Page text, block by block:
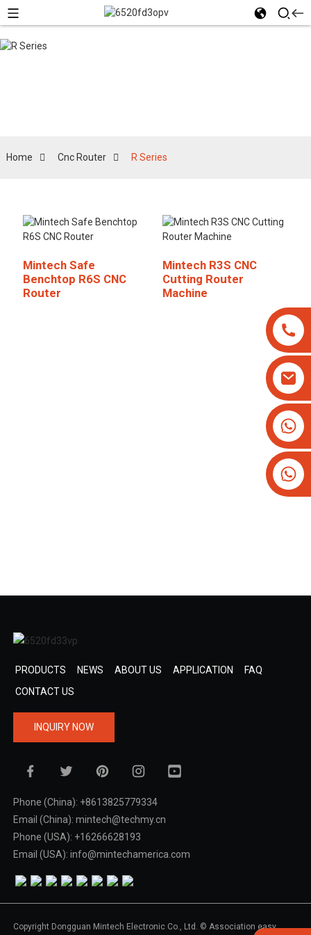
Home Cnc Router R Series
Mintech Safe
Benchtop R6S CNC
Router
Mintech R3S CNC
Cutting Router
Machine
PRODUCTS NEWS ABOUT US APPLICATION
FAQ
CONTACT US
INQUIRY NOW
Phone (China): +8613825779334
Email (China): mintech@techmy.cn
Phone (USA): +16266628193
Email (USA): info@mintechamerica.com
Copyright Dongguan Mintech Electronic Co., Ltd. © Association easy